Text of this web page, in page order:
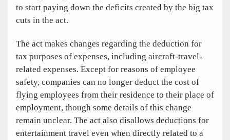
to start paying down the deficits created by the big tax
cuts in the act.
The act makes changes regarding the deduction for
tax purposes of expenses, including aircraft-travel-
related expenses. Except for reasons of employee
safety, companies can no longer deduct the cost of
flying employees from their residence to their place of
employment, though some details of this change
remain unclear. The act also disallows deductions for
entertainment travel even when directly related to a